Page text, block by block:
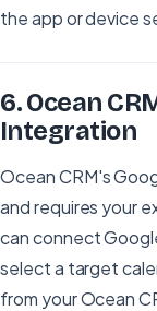
the app or device
6.Ocean
Integration
Ocean CRM's
and requires your
can connect
select a target
from your Ocean